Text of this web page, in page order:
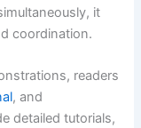
it
coordination.
readers
, and
detailed tutorials,